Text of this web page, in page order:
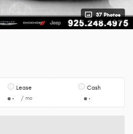
37 Photos
Lease
/ mo
Cash